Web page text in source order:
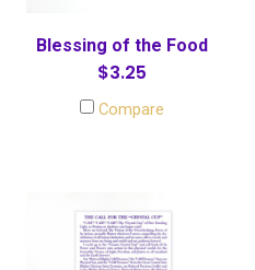
Blessing of the Food
$3.25
Compare